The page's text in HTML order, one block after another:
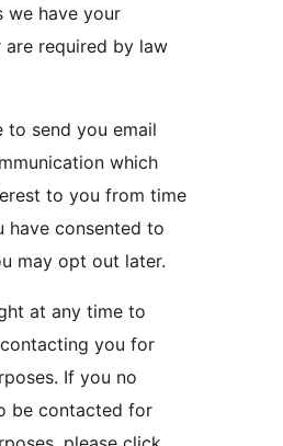
we have your
are required by law
to send you email
which
to you from time
have consented to
may opt out later.
at any time to
you for
If you no
be contacted for